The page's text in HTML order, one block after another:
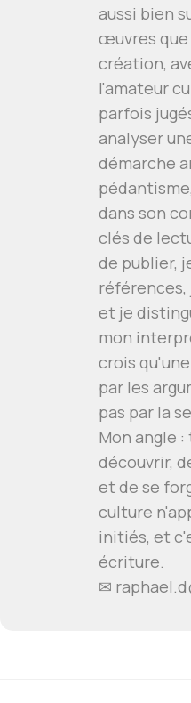
aussi bien
œuvres que
création,
l'amateur
parfois
analyser
démarche
dans son
clés de
de publier,
références,
et je
mon
crois
par les
pas par la
Mon angle
découvrir,
et de se
culture
initiés, et
écriture.
✉